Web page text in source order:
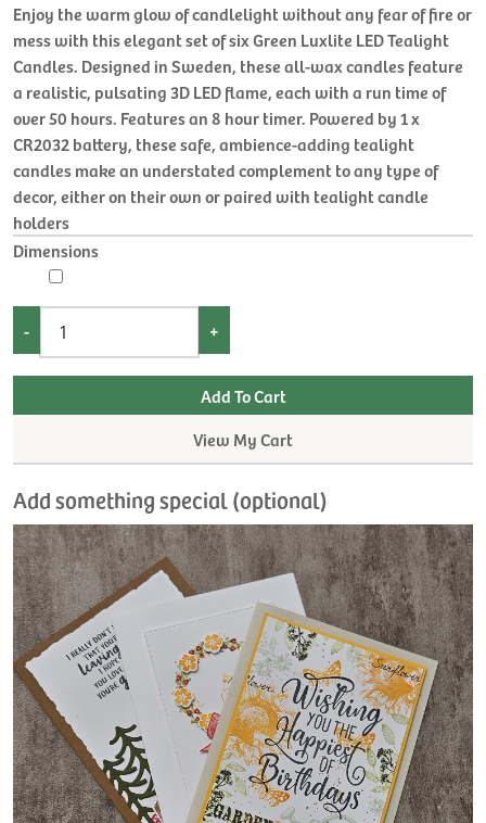
Enjoy the warm glow of candlelight without any fear of fire or
mess with this elegant set of six Green Luxlite LED Tealight
Candles. Designed in Sweden, these all-wax candles feature
a realistic, pulsating 3D LED flame, each with a run time of
over 50 hours. Features an 8 hour timer. Powered by 1 x
CR2032 battery, these safe, ambience-adding tealight
candles make an understated complement to any type of
decor, either on their own or paired with tealight candle
holders
Dimensions
- +
View My Cart
Add something special (optional)